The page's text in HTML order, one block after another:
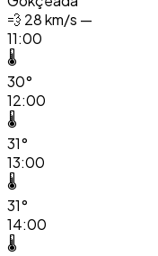
💨 28 km/s —
11:00
🌡️
30°
12:00
🌡️
31°
13:00
🌡️
31°
14:00
🌡️